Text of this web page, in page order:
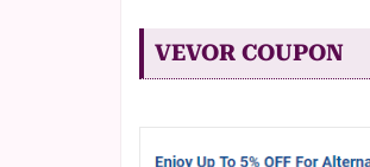
VEVOR COUPON